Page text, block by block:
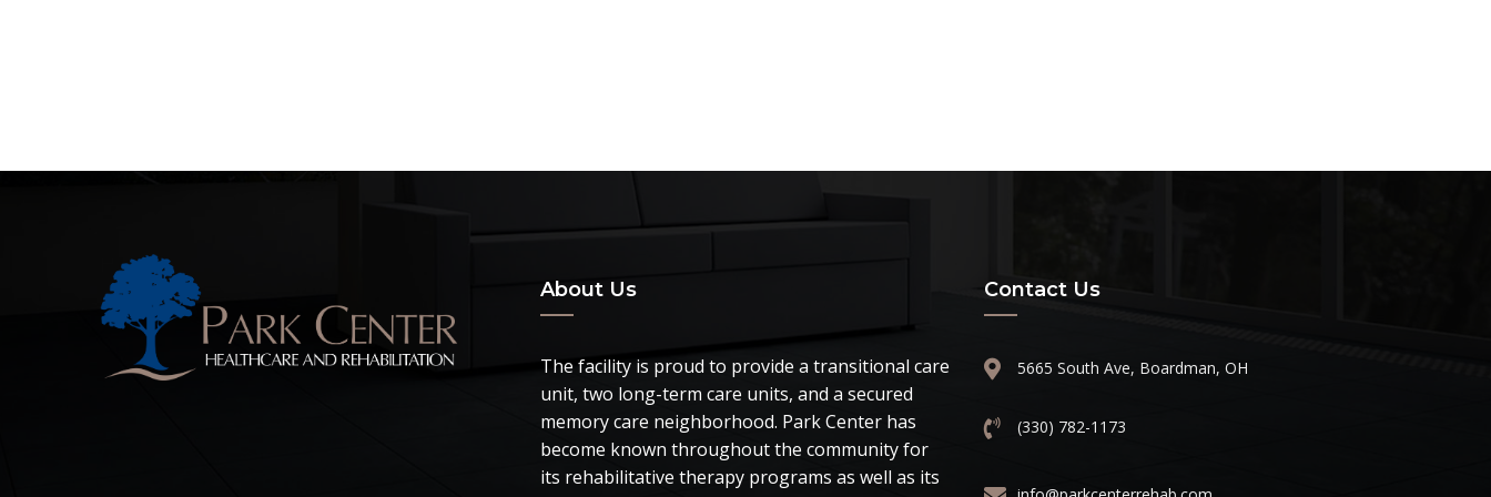
About Us
The facility is proud to provide a transitional care
unit, two long-term care units, and a secured
memory care neighborhood. Park Center has
become known throughout the community for
its rehabilitative therapy programs as well as its
Contact Us
5665 South Ave, Boardman, OH
(330) 782-1173